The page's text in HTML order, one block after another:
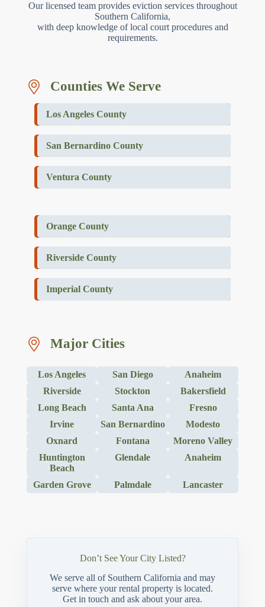
Our licensed team provides eviction services throughout
Southern California,
with deep knowledge of local court procedures and
requirements.
Counties We Serve
Los Angeles County
San Bernardino County
Ventura County
Orange County
Riverside County
Imperial County
Major Cities
Los Angeles San Diego
Anaheim
Riverside
Stockton
Bakersfield
Long Beach
Santa Ana
Fresno
Irvine
San Bernardino
Modesto
Oxnard
Fontana
Moreno Valley
Huntington
Beach
Glendale Anaheim
Garden Grove Palmdale Lancaster
Don’t See Your City Listed?
We serve all of Southern California and may
serve where your rental property is located.
Get in touch and ask about your area.